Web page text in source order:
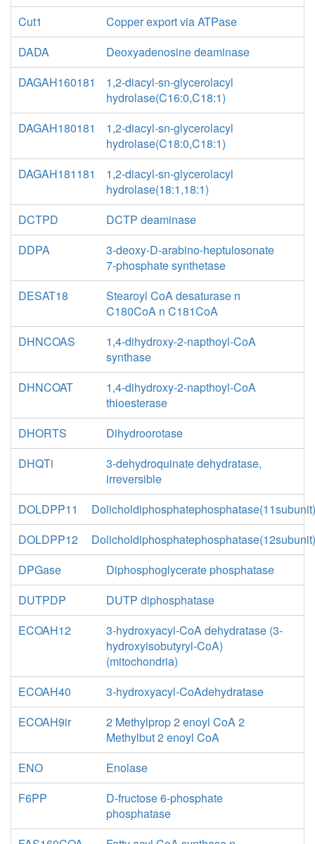
Cut1
Copper export via ATPase
DADA
Deoxyadenosine deaminase
DAGAH160181
1,2-diacyl-sn-glycerolacyl
hydrolase(C16:0,C18:1)
DAGAH180181
1,2-diacyl-sn-glycerolacyl
hydrolase(C18:0,C18:1)
DAGAH181181
1,2-diacyl-sn-glycerolacyl
hydrolase(18:1,18:1)
DCTPD
DCTP deaminase
DDPA
3-deoxy-D-arabino-heptulosonate
7-phosphate synthetase
DESAT18
Stearoyl CoA desaturase n
C180CoA n C181CoA
DHNCOAS
1,4-dihydroxy-2-napthoyl-CoA
synthase
DHNCOAT
1,4-dihydroxy-2-napthoyl-CoA
thioesterase
DHORTS
Dihydroorotase
DHQTi
3-dehydroquinate dehydratase,
irreversible
DOLDPP11
Dolicholdiphosphatephosphatase(11subunit)
DOLDPP12
Dolicholdiphosphatephosphatase(12subunit)
DPGase
Diphosphoglycerate phosphatase
DUTPDP
DUTP diphosphatase
ECOAH12
3-hydroxyacyl-CoA dehydratase (3-
hydroxyisobutyryl-CoA)
(mitochondria)
ECOAH40
3-hydroxyacyl-CoAdehydratase
ECOAH9ir
2 Methylprop 2 enoyl CoA 2
Methylbut 2 enoyl CoA
ENO
Enolase
F6PP
D-fructose 6-phosphate
phosphatase